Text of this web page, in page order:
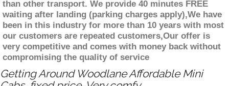
than other transport. We provide 40 minutes FREE
waiting after landing (parking charges apply),We have
been in this industry for more than 10 years with most
our customers are repeated customers,Our offer is
very competitive and comes with money back without
compromising the quality of service
Getting Around Woodlane Affordable Mini